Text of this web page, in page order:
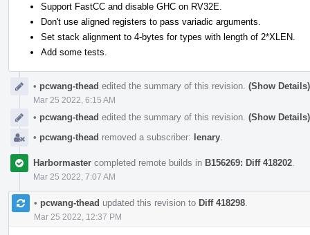
Support FastCC and disable GHC on RV32E.
Don't use aligned registers to pass variadic arguments.
Set stack alignment to 4-bytes for types with length of 2*XLEN.
Add some tests.
• pcwang-thead edited the summary of this revision. (Show Details)
Mar 25 2022, 6:15 AM
• pcwang-thead edited the summary of this revision. (Show Details)
• pcwang-thead removed a subscriber: lenary
Harbormaster completed remote builds in B156269: Diff 418202
Mar 25 2022, 7:07 AM
• pcwang-thead updated this revision to Diff 418298
Mar 25 2022, 12:37 PM